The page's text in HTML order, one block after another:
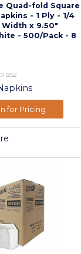
Quad-fold Square
- 1 Ply - 1/4
Width x 9.50"
- 500/Pack - 8
for Pricing